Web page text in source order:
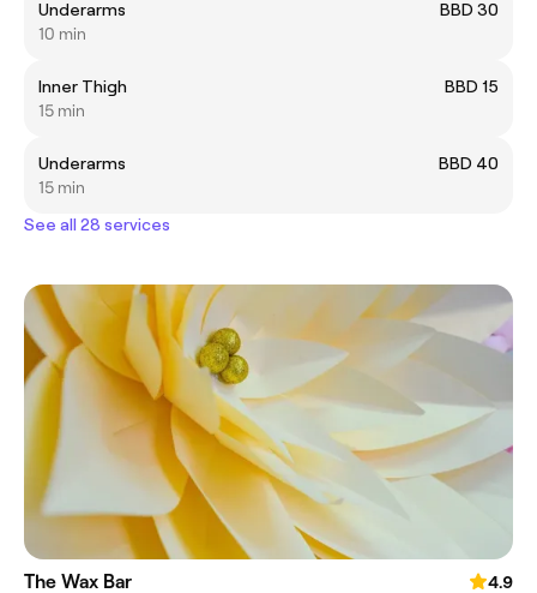
Underarms
BBD 30
10 min
Inner Thigh
BBD 15
15 min
Underarms
BBD 40
15 min
See all 28 services
The Wax Bar
4.9